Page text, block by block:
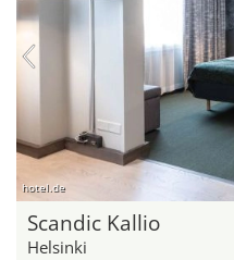
hotel.de
Scandic Kallio
Helsinki